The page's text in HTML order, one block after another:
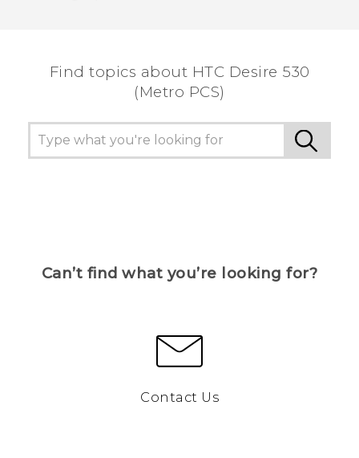
Find topics about HTC Desire 530
(Metro PCS)
Can’t find what you’re looking for?
Contact Us